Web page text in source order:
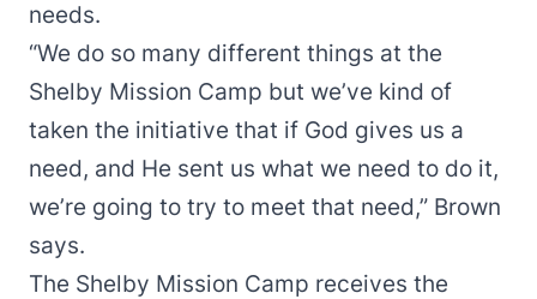
needs.
“We do so many different things at the
Shelby Mission Camp but we’ve kind of
taken the initiative that if God gives us a
need, and He sent us what we need to do it,
we’re going to try to meet that need,” Brown
says.
The Shelby Mission Camp receives the